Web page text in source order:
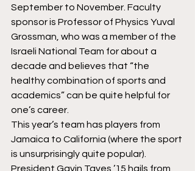
September to November. Faculty
sponsor is Professor of Physics Yuval
Grossman, who was a member of the
Israeli National Team for about a
decade and believes that “the
healthy combination of sports and
academics” can be quite helpful for
one’s career.
This year’s team has players from
Jamaica to California (where the sport
is unsurprisingly quite popular).
President Gavin Taves ’15 hails from